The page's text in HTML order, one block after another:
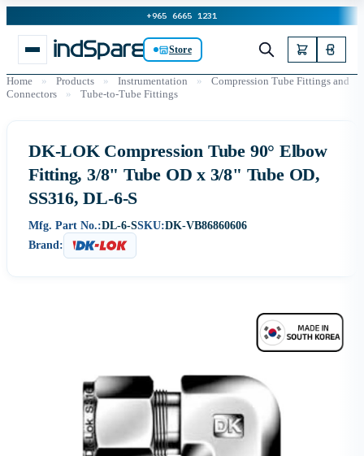
+965 6665 1231
Store
Home » Products » Instrumentation »
Compression Tube Fittings and
Connectors
» Tube-to-Tube Fittings
DK-LOK Compression Tube 90° Elbow
Fitting, 3/8" Tube OD x 3/8" Tube OD,
SS316, DL-6-S
Mfg. Part No.:DL-6-SSKU:DK-VB86860606
Brand: